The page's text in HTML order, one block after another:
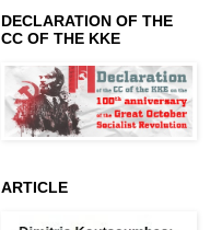
DECLARATION OF THE
CC OF THE KKE
ARTICLE